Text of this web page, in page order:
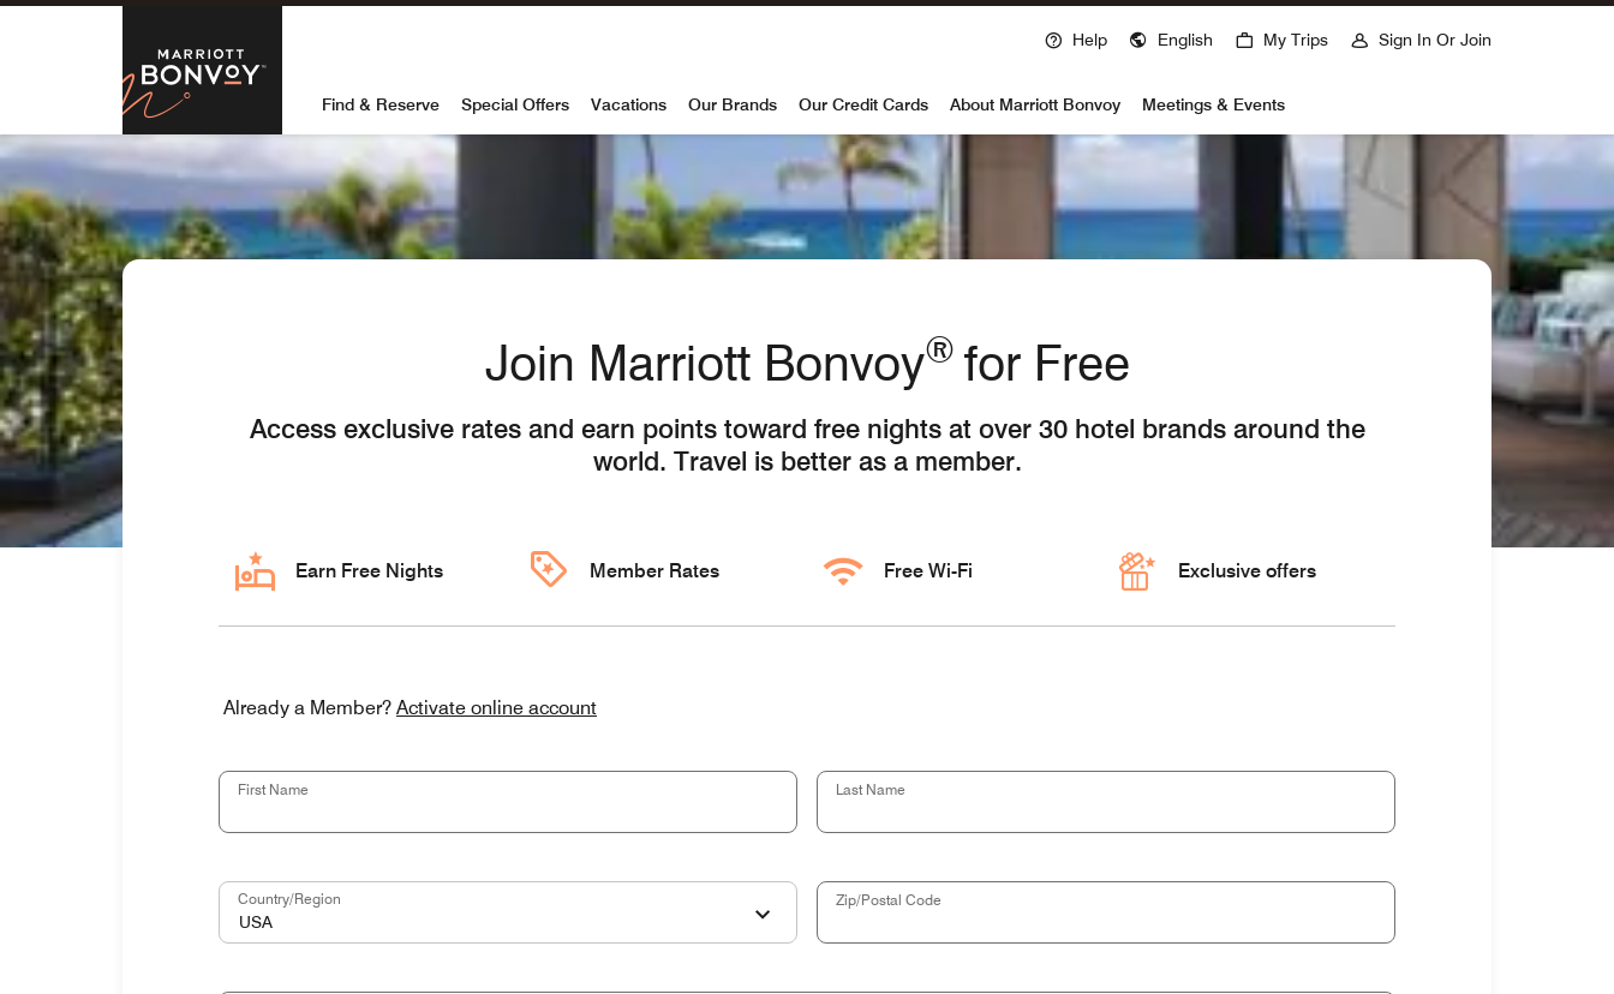
Skip to Content
Marriott Bonvoy
Help English My Trips Sign In Or Join
Find & Reserve Special Offers Vacations Our Brands Our Credit Cards About Marriott Bonvoy Meetings & Events
Join Marriott Bonvoy® for Free
Access exclusive rates and earn points toward free nights at over 30 hotel brands around the
world. Travel is better as a member.
Earn Free Nights Member Rates Free Wi-Fi Exclusive offers
Already a Member? Activate online account
First Name Last Name
Country/Region
USA
Zip/Postal Code